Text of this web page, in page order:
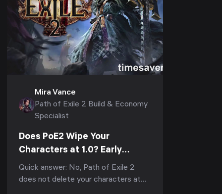
Mira Vance
Path of Exile 2 Build & Economy
Specialist
Does PoE2 Wipe Your
Characters at 1.0? Early
Access Transfers, the
Economy Reset & What to Do
Quick answer: No, Path of Exile 2
does not delete your characters at